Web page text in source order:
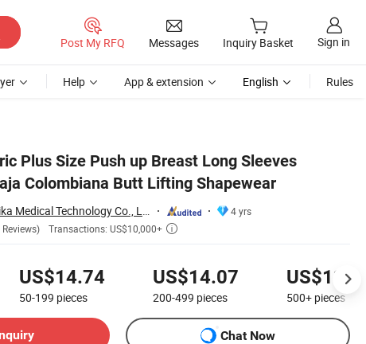
Post My RFQ Messages Inquiry Basket Sign in
Help App & extension English Rules
Plus Size Push up Breast Long Sleeves
Colombiana Butt Lifting Shapewear
Shenzhen Yilairuika Medical Technology Co., Ltd.
4 yrs
Transactions: US$10,000+ 
US$14.74
50-199 pieces
US$14.07
200-499 pieces 500+ pieces
Chat Now